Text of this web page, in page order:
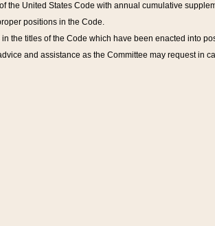
the United States Code with annual cumulative
positions in the Code.
the titles of the Code which have been enacted into
and assistance as the Committee may request in